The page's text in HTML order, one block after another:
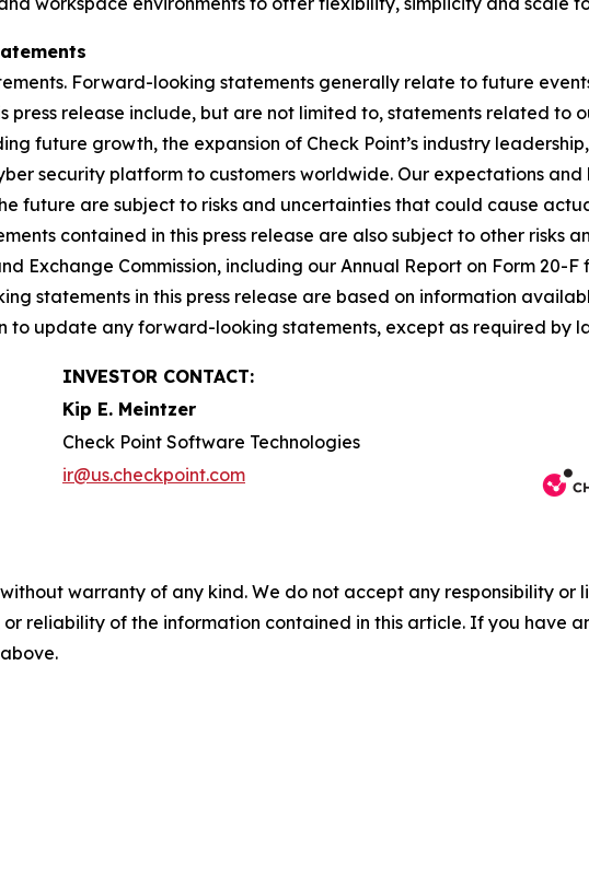
Forward-looking statements generally relate to future
press release include, but are not limited to, statements related to
future growth, the expansion of Check Point’s industry
security platform to customers worldwide. Our expectations
future are subject to risks and uncertainties that could cause
contained in this press release are also subject to other risks
Exchange Commission, including our Annual Report on Form 20-
statements in this press release are based on information
to update any forward-looking statements, except as required by
INVESTOR CONTACT:
Kip E. Meintzer
Check Point Software Technologies
ir@us.checkpoint.com
warranty of any kind. We do not accept any responsibility
reliability of the information contained in this article. If you have